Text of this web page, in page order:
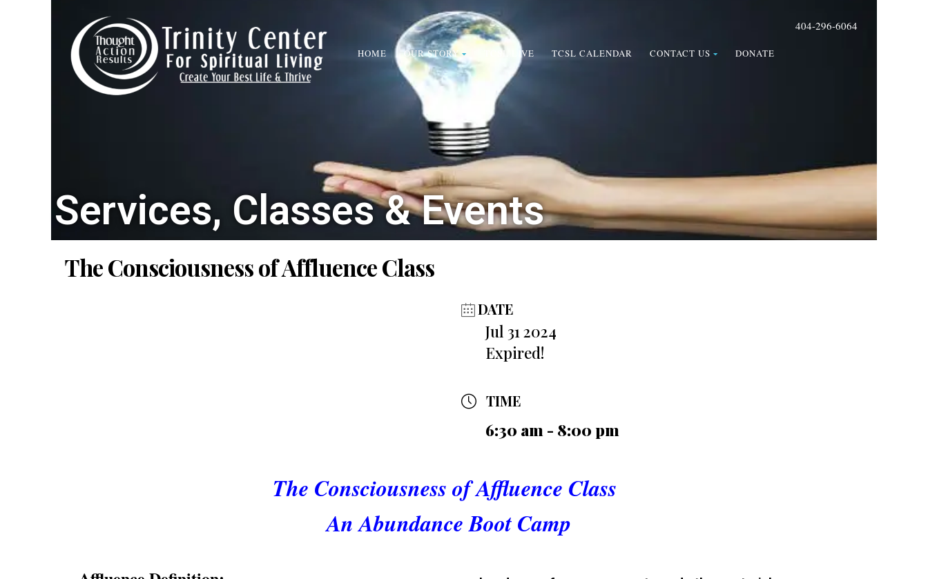
404-296-6064
HOME OUR STORY TCSL LIVE TCSL CALENDAR CONTACT US DONATE
Services, Classes & Events
The Consciousness of Affluence Class
DATE
Jul 31 2024
Expired!
TIME
6:30 am - 8:00 pm
The Consciousness of Affluence Class
An Abundance Boot Camp